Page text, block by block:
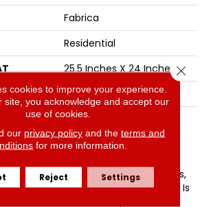
Fabrica
Residential
25.5 Inches X 24 Inches
Envision™ Nylon
Named After A Small
Picturesque Village
Located On A Side Inlet
Vancouver, With Its Parks,
Forest And Waterways It Is
cookies to improve your experience.
site, you acknowledge and accept our
use of cookies.
our privacy policyand the terms and
for more information.
Reject Settings
Close